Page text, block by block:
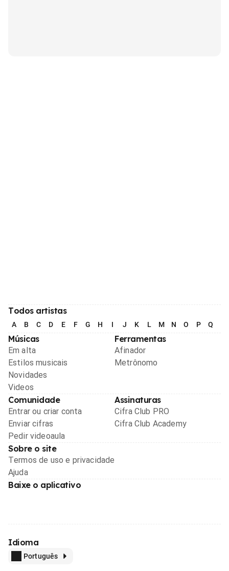
Todos artistas
A B C D E F G H I J K L M N O P Q
Músicas
Em alta
Estilos musicais
Novidades
Videos
Ferramentas
Afinador
Metrônomo
Comunidade
Entrar ou criar conta
Enviar cifras
Pedir videoaula
Assinaturas
Cifra Club PRO
Cifra Club Academy
Sobre o site
Termos de uso e privacidade
Ajuda
Baixe o aplicativo
Idioma
Português